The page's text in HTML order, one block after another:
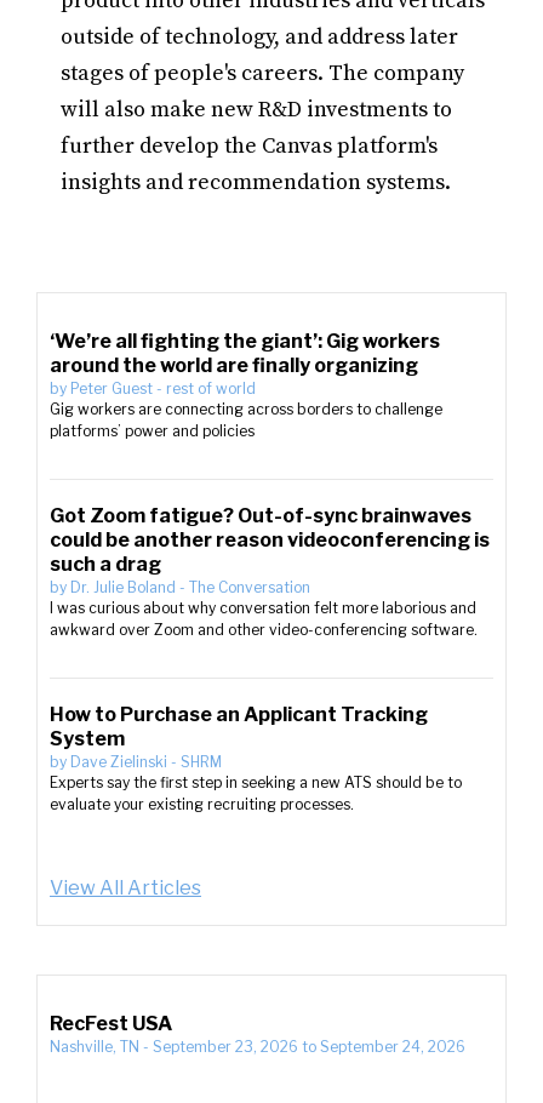
outside of technology, and address later
stages of people's careers. The company
will also make new R&D investments to
further develop the Canvas platform's
insights and recommendation systems.
‘We’re all fighting the giant’: Gig workers
around the world are finally organizing
by Peter Guest - rest of world
Gig workers are connecting across borders to challenge
platforms’ power and policies
Got Zoom fatigue? Out-of-sync brainwaves
could be another reason videoconferencing is
such a drag
by Dr. Julie Boland - The Conversation
I was curious about why conversation felt more laborious and
awkward over Zoom and other video-conferencing software.
How to Purchase an Applicant Tracking
System
by Dave Zielinski - SHRM
Experts say the first step in seeking a new ATS should be to
evaluate your existing recruiting processes.
View All Articles
RecFest USA
Nashville, TN - September 23, 2026 to September 24, 2026